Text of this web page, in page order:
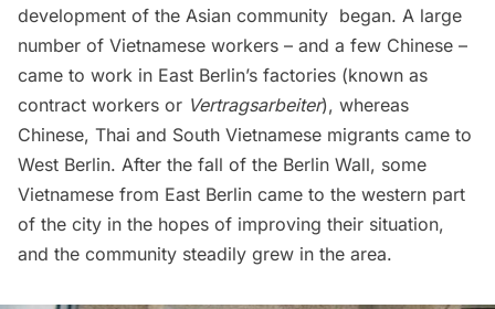
development of the Asian community began. A large
number of Vietnamese workers – and a few Chinese –
came to work in East Berlin’s factories (known as
contract workers or Vertragsarbeiter), whereas
Chinese, Thai and South Vietnamese migrants came to
West Berlin. After the fall of the Berlin Wall, some
Vietnamese from East Berlin came to the western part
of the city in the hopes of improving their situation,
and the community steadily grew in the area.